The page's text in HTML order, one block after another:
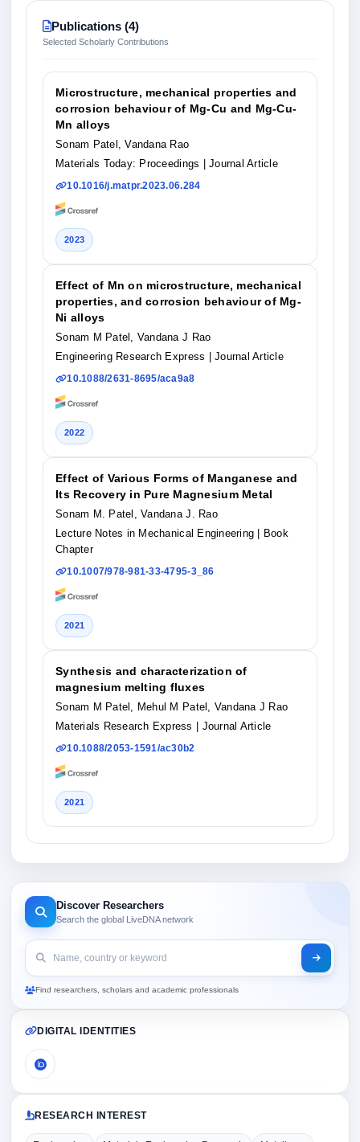
Publications (4)
Selected Scholarly Contributions
Microstructure, mechanical properties and
corrosion behaviour of Mg-Cu and Mg-Cu-
Mn alloys
Sonam Patel, Vandana Rao
Materials Today: Proceedings
| Journal Article
10.1016/j.matpr.2023.06.284
2023
Effect of Mn on microstructure, mechanical
properties, and corrosion behaviour of Mg-
Ni alloys
Sonam M Patel, Vandana J Rao
Engineering Research Express
| Journal Article
10.1088/2631-8695/aca9a8
2022
Effect of Various Forms of Manganese and
Its Recovery in Pure Magnesium Metal
Sonam M. Patel, Vandana J. Rao
Lecture Notes in Mechanical Engineering
| Book
Chapter
10.1007/978-981-33-4795-3_86
2021
Synthesis and characterization of
magnesium melting fluxes
Sonam M Patel, Mehul M Patel, Vandana J Rao
Materials Research Express
| Journal Article
10.1088/2053-1591/ac30b2
2021
Discover Researchers
Search the global LiveDNA network
Find researchers, scholars and academic professionals
DIGITAL IDENTITIES
RESEARCH INTEREST